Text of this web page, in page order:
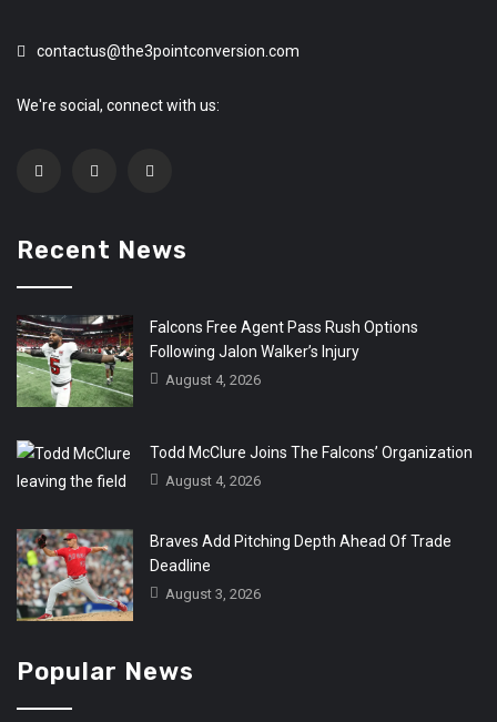
contactus@the3pointconversion.com
We're social, connect with us:
Recent News
Falcons Free Agent Pass Rush Options
Following Jalon Walker’s Injury
August 4, 2026
Todd McClure Joins The Falcons’ Organization
August 4, 2026
Braves Add Pitching Depth Ahead Of Trade
Deadline
August 3, 2026
Popular News